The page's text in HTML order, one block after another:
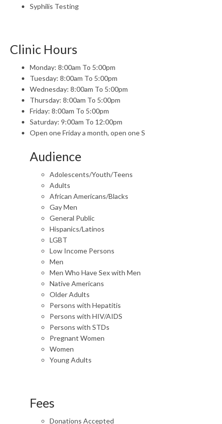
Syphilis Testing
Clinic Hours
Monday: 8:00am To 5:00pm
Tuesday: 8:00am To 5:00pm
Wednesday: 8:00am To 5:00pm
Thursday: 8:00am To 5:00pm
Friday: 8:00am To 5:00pm
Saturday: 9:00am To 12:00pm
Open one Friday a month, open one S
Audience
Adolescents/Youth/Teens
Adults
African Americans/Blacks
Gay Men
General Public
Hispanics/Latinos
LGBT
Low Income Persons
Men
Men Who Have Sex with Men
Native Americans
Older Adults
Persons with Hepatitis
Persons with HIV/AIDS
Persons with STDs
Pregnant Women
Women
Young Adults
Fees
Donations Accepted